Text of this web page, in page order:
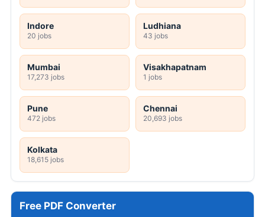
Indore
20 jobs
Ludhiana
43 jobs
Mumbai
17,273 jobs
Visakhapatnam
1 jobs
Pune
472 jobs
Chennai
20,693 jobs
Kolkata
18,615 jobs
Free PDF Converter